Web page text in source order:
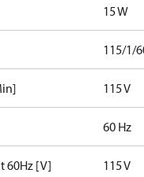
15 W
115/1/
115 V
60 Hz
60Hz [V] 115 V